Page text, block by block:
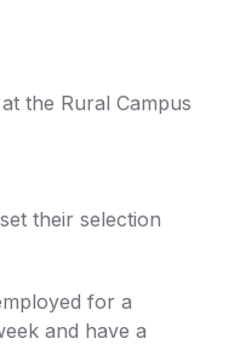
the Rural Campus
their selection
for a
and have a